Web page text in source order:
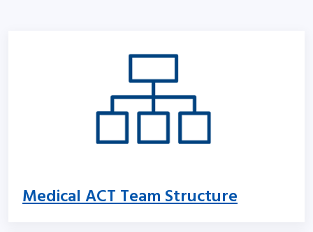
Medical ACT Team Structure